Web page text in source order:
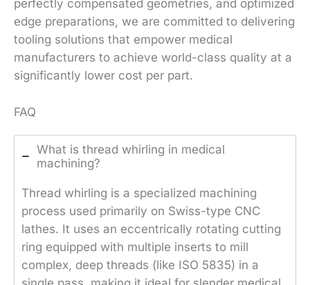
perfectly compensated geometries, and optimized
edge preparations, we are committed to delivering
tooling solutions that empower medical
manufacturers to achieve world-class quality at a
significantly lower cost per part.
FAQ
What is thread whirling in medical
machining?
Thread whirling is a specialized machining
process used primarily on Swiss-type CNC
lathes. It uses an eccentrically rotating cutting
ring equipped with multiple inserts to mill
complex, deep threads (like ISO 5835) in a